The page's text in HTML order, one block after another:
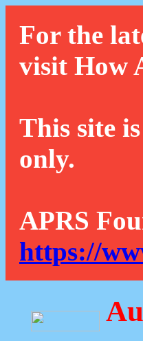
For the
visit How
This site
only.
APRS
https://